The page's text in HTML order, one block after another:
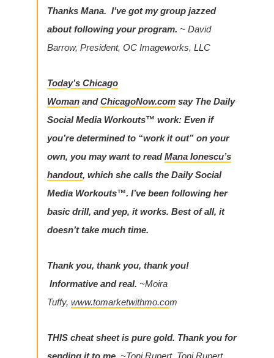
Thanks Mana. I’ve got my group jazzed
about following your program. ~ David
Barrow, President, OC Imageworks, LLC
Today’s Chicago
Woman andChicagoNow.com say The Daily
Social Media Workouts™ work: Even if
you’re determined to “work it out” on your
own, you may want to readMana Ionescu’s
handout, which she calls the Daily Social
Media Workouts™. I’ve been following her
basic drill, and yep, it works. Best of all, it
doesn’t take much time.
Thank you, thank you, thank you!
Informative and real. ~Moira
Tuffy, www.tomarketwithmo.com
THIS cheat sheet is pure gold. Thank you for
sending it to me. ~Toni Rupert, Toni Rupert